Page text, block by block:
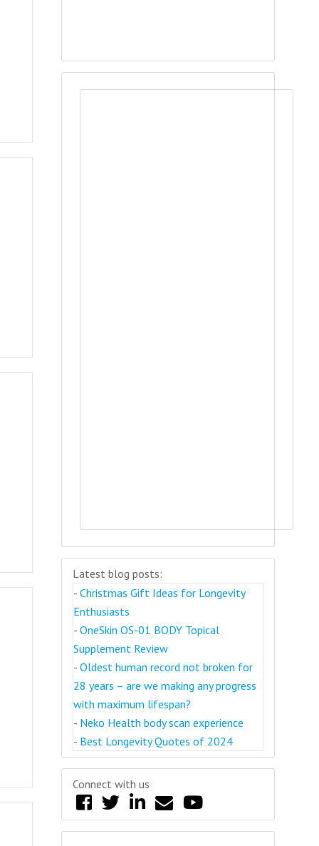
Latest blog posts:
- Christmas Gift Ideas for Longevity
Enthusiasts
- OneSkin OS-01 BODY Topical
Supplement Review
- Oldest human record not broken for
28 years – are we making any progress
with maximum lifespan?
- Neko Health body scan experience
- Best Longevity Quotes of 2024
Connect with us